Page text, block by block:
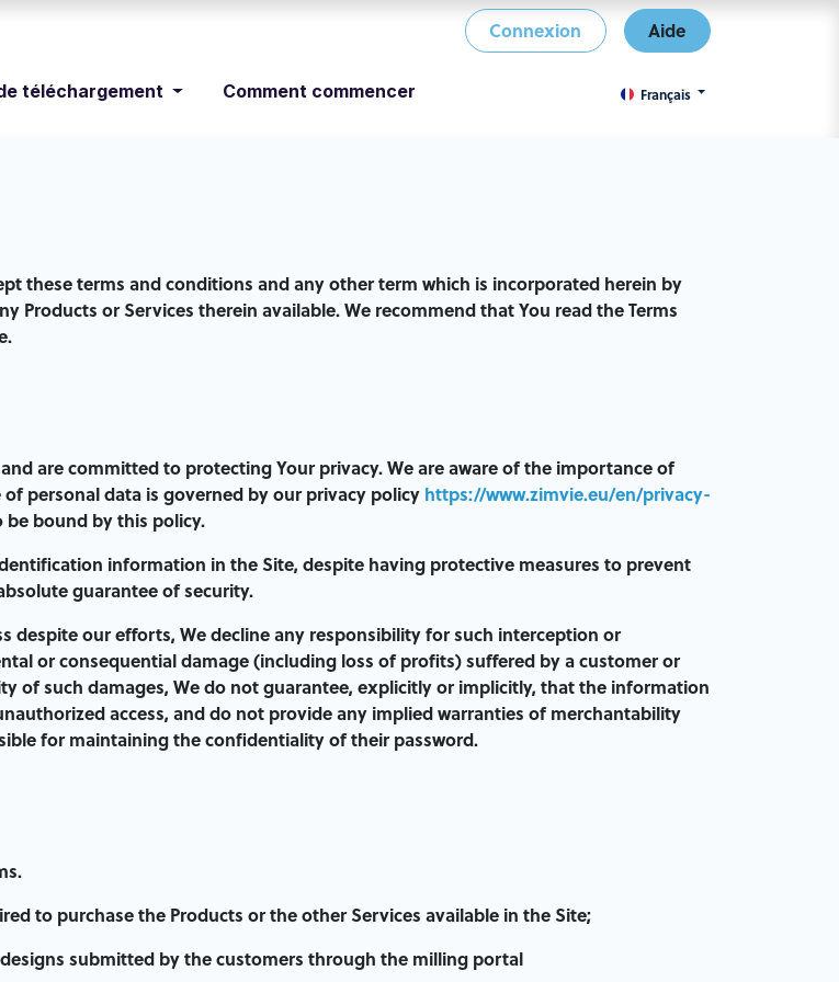
Connexion Aide
téléchargement Comment commencer Français
these terms and conditions and any other term which is incorporated herein by
Products or Services therein available. We recommend that You read the Terms
are committed to protecting Your privacy. We are aware of the importance of
personal data is governed by our privacy policy https://www.zimvie.eu/en/privacy-
be bound by this policy.
information in the Site, despite having protective measures to prevent
guarantee of security.
despite our efforts, We decline any responsibility for such interception or
or consequential damage (including loss of profits) suffered by a customer or
of such damages, We do not guarantee, explicitly or implicitly, that the information
access, and do not provide any implied warranties of merchantability
for maintaining the confidentiality of their password.
to purchase the Products or the other Services available in the Site;
submitted by the customers through the milling portal